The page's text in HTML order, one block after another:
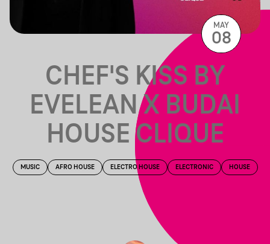
CHEF'S KISS BY
EVELEAN X BUDAI
HOUSE CLIQUE
MUSIC AFRO HOUSE ELECTRO HOUSE ELECTRONIC HOUSE
MAY
08